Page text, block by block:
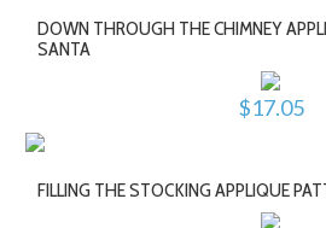
DOWN THROUGH THE CHIMNEY
SANTA
$17.05
FILLING THE STOCKING APPLIQUE